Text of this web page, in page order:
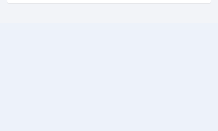
out
was:
is: